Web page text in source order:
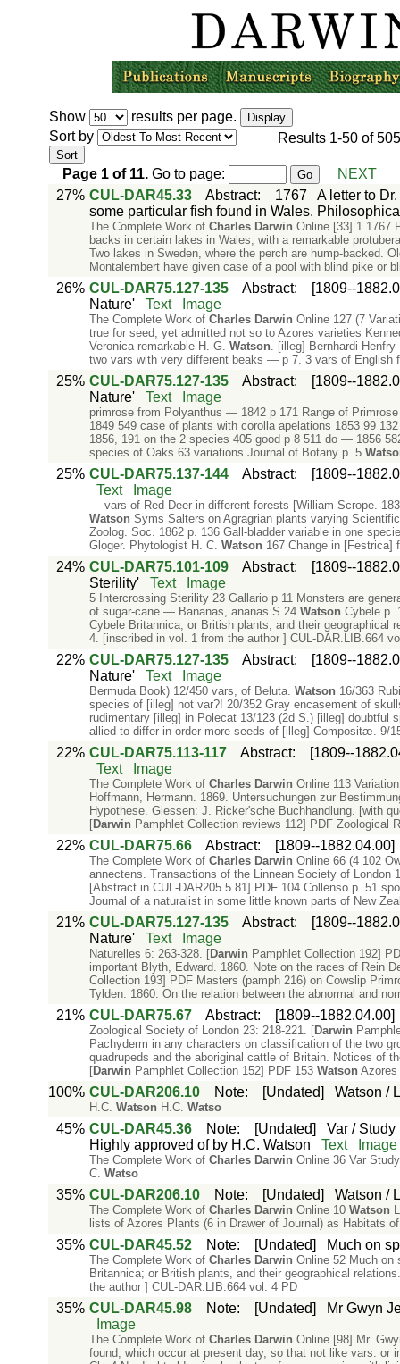
Show
results per page.
Sort by
Results 1-50of505
Page 1of 11.Go to page:
NEXT
27% CUL-DAR45.33 Abstract: 1767
A letter to
some particular fish found in Wales.
The Complete Work of Charles Darwin Online [33] 1 1767
backs in certain lakes in Wales; with a remarkable
Two lakes in Sweden, where the perch are hump-backed.
Montalembert have given case of a pool with blind pike or
26% CUL-DAR75.127-135 Abstract:
[1809--
Nature'
Text Image
The Complete Work of Charles Darwin Online 127 (7
true for seed, yet admitted not so to Azores varieties
Veronica remarkable H. G. Watson. [illeg] Bernhardi
two vars with very different beaks — p 7. 3 vars of English
25% CUL-DAR75.127-135 Abstract:
[1809--
Nature'
Text Image
primrose from Polyanthus — 1842 p 171 Range of
1849 549 case of plants with corolla apelations 1853 99
1856, 191 on the 2 species 405 good p 8 511 do — 1856
species of Oaks 63 variations Journal of Botany p. 5
25% CUL-DAR75.137-144 Abstract:
[1809--
Text
Image
— vars of Red Deer in different forests [William Scrope.
Watson Syms Salters on Agragrian plants varying
Zoolog. Soc. 1862 p. 136 Gall-bladder variable in one
Gloger. Phytologist H. C. Watson 167 Change in [Festrica]
24% CUL-DAR75.101-109 Abstract:
[1809--
Sterility'
Text Image
5 Intercrossing Sterility 23 Gallario p 11 Monsters are
of sugar-cane — Bananas, ananas S 24 Watson Cybele p.
Cybele Britannica; or British plants, and their
4. [inscribed in vol. 1 from the author ] CUL-DAR.LIB.664
22% CUL-DAR75.127-135 Abstract:
[1809--
Nature'
Text Image
Bermuda Book) 12/450 vars, of Beluta. Watson 16/363
species of [illeg] not var?! 20/352 Gray encasement of
rudimentary [illeg] in Polecat 13/123 (2d S.) [illeg] doubtful
allied to differ in order more seeds of [illeg] Compositæ. 9/
22% CUL-DAR75.113-117 Abstract:
[1809--
Text
Image
The Complete Work of Charles Darwin Online 113
Hoffmann, Hermann. 1869. Untersuchungen zur
Hypothese. Giessen: J. Ricker'sche Buchhandlung. [with
[Darwin Pamphlet Collection reviews 112] PDF Zoological
22% CUL-DAR75.66 Abstract: [1809--1882.04.00]
The Complete Work of Charles Darwin Online 66 (4 102
annectens. Transactions of the Linnean Society of London
[Abstract in CUL-DAR205.5.81] PDF 104 Collenso p. 51
Journal of a naturalist in some little known parts of New
21% CUL-DAR75.127-135 Abstract:
[1809--
Nature'
Text Image
Naturelles 6: 263-328. [Darwin Pamphlet Collection 192]
important Blyth, Edward. 1860. Note on the races of Rein
Collection 193] PDF Masters (pamph 216) on Cowslip
Tylden. 1860. On the relation between the abnormal and
21% CUL-DAR75.67 Abstract: [1809--1882.04.00]
Zoological Society of London 23: 218-221. [Darwin
Pachyderm in any characters on classification of the two
quadrupeds and the aboriginal cattle of Britain. Notices of
[Darwin Pamphlet Collection 152] PDF 153 Watson
100% CUL-DAR206.10 Note: [Undated] Watson /
H.C. Watson H.C. Watso
45% CUL-DAR45.36 Note: [Undated]
Var /
Highly approved of by H.C. Watson
Text Image
The Complete Work of Charles Darwin Online 36 Var
C. Watso
35% CUL-DAR206.10 Note: [Undated] Watson /
The Complete Work of Charles Darwin Online 10 Watson
lists of Azores Plants (6 in Drawer of Journal) as Habitats
35% CUL-DAR45.52 Note: [Undated] Much on
The Complete Work of Charles Darwin Online 52 Much
Britannica; or British plants, and their geographical
the author ] CUL-DAR.LIB.664 vol. 4 PD
35% CUL-DAR45.98 Note: [Undated]
Mr Gwyn
Image
The Complete Work of Charles Darwin Online [98] Mr.
found, which occur at present day, so that not like vars.